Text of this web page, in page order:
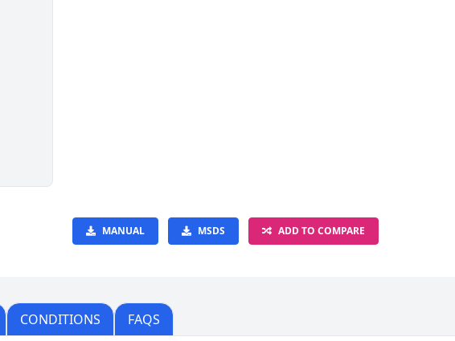
MANUAL MSDS ADD TO COMPARE
CONDITIONS FAQS